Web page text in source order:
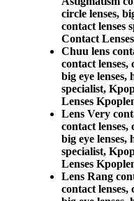
circle lenses,
contact lenses
Contact
Chuu lens
contact lenses,
big eye lenses,
specialist,
Lenses
Lens Very
contact lenses,
big eye lenses,
specialist,
Lenses
Lens Rang
contact lenses,